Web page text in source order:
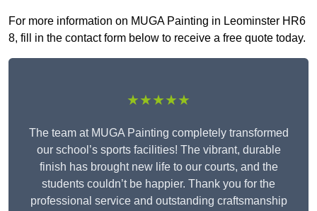
For more information on MUGA Painting in Leominster HR6
8, fill in the contact form below to receive a free quote today.
★★★★★
The team at MUGA Painting completely transformed
our school’s sports facilities! The vibrant, durable
finish has brought new life to our courts, and the
students couldn’t be happier. Thank you for the
professional service and outstanding craftsmanship